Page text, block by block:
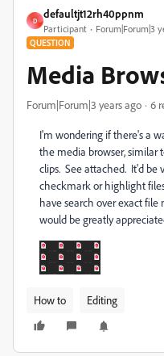
D
defaultjt12rh40ppnm
Participant Forum|Forum|3
QUESTION
Media
Forum|Forum|3 years ago 6
I'm wondering if there's a
the media browser, similar
clips. See attached. It'd be
checkmark or highlight
have search over exact
would be greatly
How to Editing